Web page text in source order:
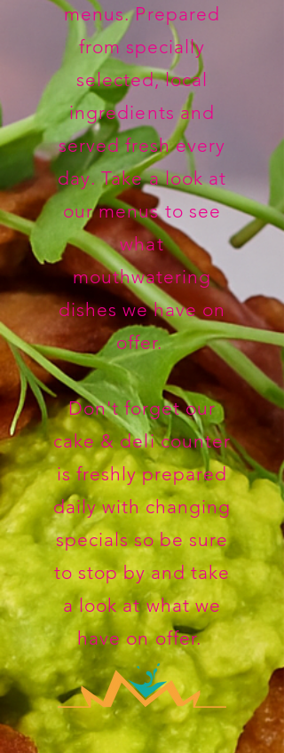
menus. Prepared
from specially
selected, local
ingredients and
served fresh every
day. Take a look at
our menus to see
what
mouthwatering
dishes we have on
offer.
Don't forget our
cake & deli counter
is freshly prepared
daily with changing
specials so be sure
to stop by and take
a look at what we
have on offer.